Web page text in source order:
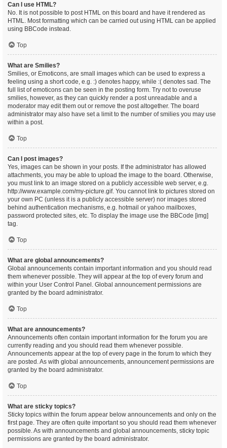
Can I use HTML?
No. It is not possible to post HTML on this board and have it rendered as
HTML. Most formatting which can be carried out using HTML can be applied
using BBCode instead.
Top
What are Smilies?
Smilies, or Emoticons, are small images which can be used to express a
feeling using a short code, e.g. :) denotes happy, while :( denotes sad. The
full list of emoticons can be seen in the posting form. Try not to overuse
smilies, however, as they can quickly render a post unreadable and a
moderator may edit them out or remove the post altogether. The board
administrator may also have set a limit to the number of smilies you may use
within a post.
Top
Can I post images?
Yes, images can be shown in your posts. If the administrator has allowed
attachments, you may be able to upload the image to the board. Otherwise,
you must link to an image stored on a publicly accessible web server, e.g.
http://www.example.com/my-picture.gif. You cannot link to pictures stored on
your own PC (unless it is a publicly accessible server) nor images stored
behind authentication mechanisms, e.g. hotmail or yahoo mailboxes,
password protected sites, etc. To display the image use the BBCode [img]
tag.
Top
What are global announcements?
Global announcements contain important information and you should read
them whenever possible. They will appear at the top of every forum and
within your User Control Panel. Global announcement permissions are
granted by the board administrator.
Top
What are announcements?
Announcements often contain important information for the forum you are
currently reading and you should read them whenever possible.
Announcements appear at the top of every page in the forum to which they
are posted. As with global announcements, announcement permissions are
granted by the board administrator.
Top
What are sticky topics?
Sticky topics within the forum appear below announcements and only on the
first page. They are often quite important so you should read them whenever
possible. As with announcements and global announcements, sticky topic
permissions are granted by the board administrator.